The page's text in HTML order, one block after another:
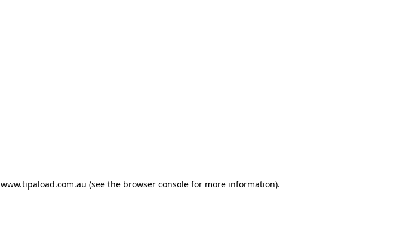
www.tipaload.com.au (see the browser console for more information).